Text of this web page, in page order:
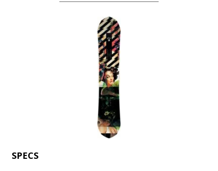
SPECS